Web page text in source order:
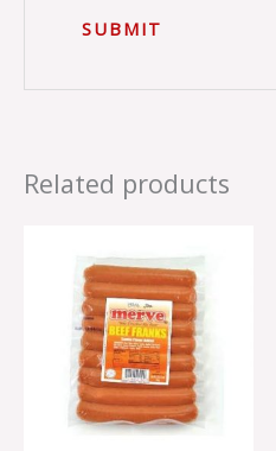
Related products